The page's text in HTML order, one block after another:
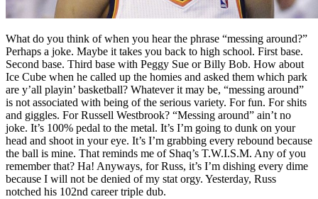
What do you think of when you hear the phrase “messing around?”
Perhaps a joke. Maybe it takes you back to high school. First base.
Second base. Third base with Peggy Sue or Billy Bob. How about
Ice Cube when he called up the homies and asked them which park
are y’all playin’ basketball? Whatever it may be, “messing around”
is not associated with being of the serious variety. For fun. For shits
and giggles. For Russell Westbrook? “Messing around” ain’t no
joke. It’s 100% pedal to the metal. It’s I’m going to dunk on your
head and shoot in your eye. It’s I’m grabbing every rebound because
the ball is mine. That reminds me of Shaq’s T.W.I.S.M. Any of you
remember that? Ha! Anyways, for Russ, it’s I’m dishing every dime
because I will not be denied of my stat orgy. Yesterday, Russ
notched his 102nd career triple dub.